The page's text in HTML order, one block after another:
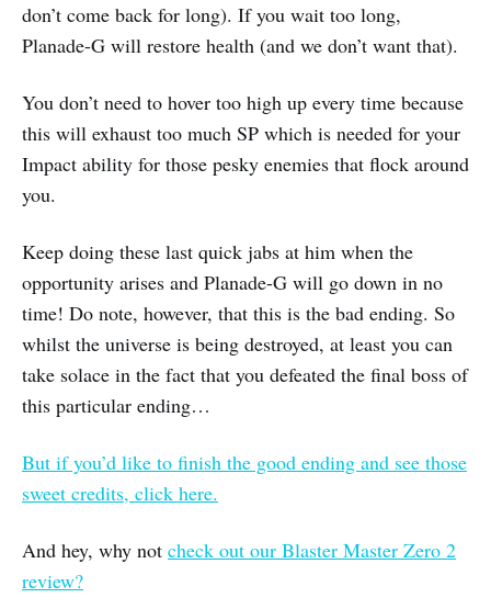
don’t come back for long). If you wait too long,
Planade-G will restore health (and we don’t want that).
You don’t need to hover too high up every time because
this will exhaust too much SP which is needed for your
Impact ability for those pesky enemies that flock around
you.
Keep doing these last quick jabs at him when the
opportunity arises and Planade-G will go down in no
time! Do note, however, that this is the bad ending. So
whilst the universe is being destroyed, at least you can
take solace in the fact that you defeated the final boss of
this particular ending…
But if you’d like to finish the good ending and see those
sweet credits, click here.
And hey, why not check out our Blaster Master Zero 2
review?